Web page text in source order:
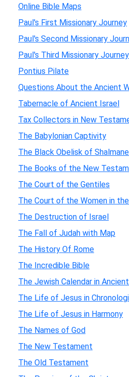
Online Bible Maps
Paul's First Missionary Journey
Paul's Second Missionary
Paul's Third Missionary Journey
Pontius Pilate
Questions About the Ancient
Tabernacle of Ancient Israel
Tax Collectors in New
The Babylonian Captivity
The Black Obelisk of
The Books of the New
The Court of the Gentiles
The Court of the Women in
The Destruction of Israel
The Fall of Judah with Map
The History Of Rome
The Incredible Bible
The Jewish Calendar in
The Life of Jesus in
The Life of Jesus in Harmony
The Names of God
The New Testament
The Old Testament